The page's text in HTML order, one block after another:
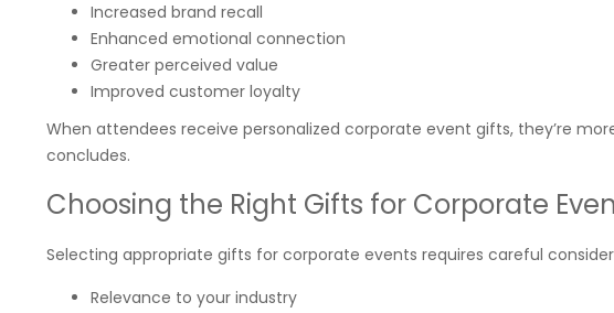
Increased brand recall
Enhanced emotional connection
Greater perceived value
Improved customer loyalty
When attendees receive personalized corporate event gifts, they’re
concludes.
Choosing the Right Gifts for Corporate
Selecting appropriate gifts for corporate events requires careful
Relevance to your industry